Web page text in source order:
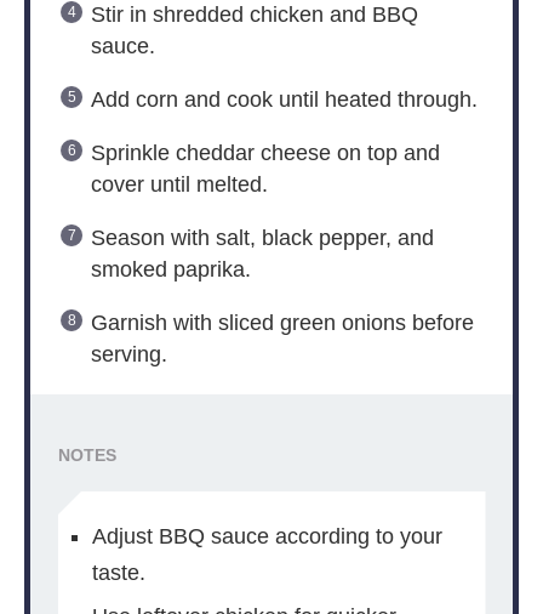
Stir in shredded chicken and BBQ
sauce.
Add corn and cook until heated through.
Sprinkle cheddar cheese on top and
cover until melted.
Season with salt, black pepper, and
smoked paprika.
Garnish with sliced green onions before
serving.
NOTES
Adjust BBQ sauce according to your
taste.